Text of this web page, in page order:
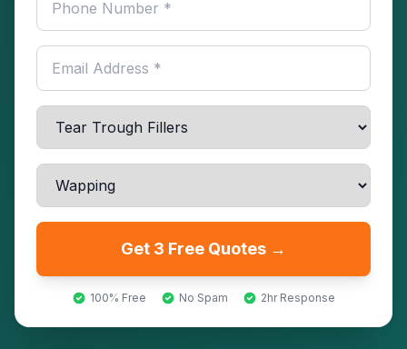
Get 3 Free Quotes →
100% Free No Spam 2hr Response